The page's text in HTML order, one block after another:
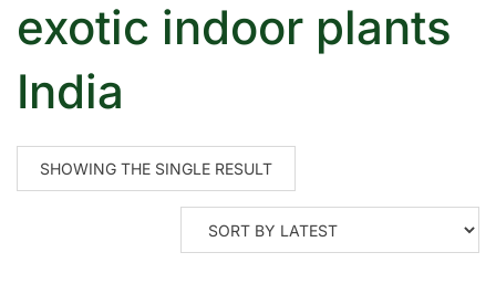
exotic indoor plants
India
SHOWING THE SINGLE RESULT